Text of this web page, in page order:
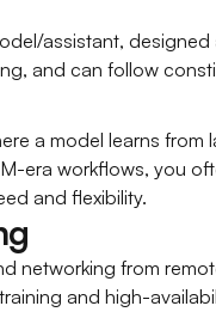
assistant,
and can follow
a model learns
era workflows, you
and flexibility.
networking from
and high-